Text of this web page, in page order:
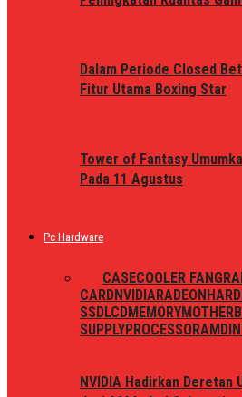
Dalam Periode Closed
Fitur Utama Boxing Star
Tower of Fantasy
Pada 11 Agustus
Pc Hardware
CASECOOLER FAN
CARDNVIDIARADEON
SSDLCDMEMORY
SUPPLYPROCESSORAMD
NVIDIA Hadirkan Deretan